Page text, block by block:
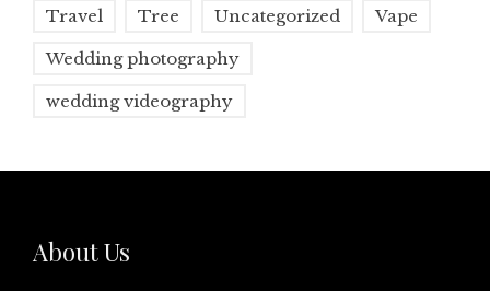
Travel Tree Uncategorized Vape
Wedding photography
wedding videography
About Us